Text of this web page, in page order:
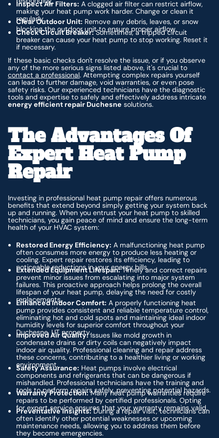
Inspect Air Filters: A clogged air filter can restrict airflow,
making your heat pump work harder. Change or clean it
regularly.
Clear Outdoor Unit: Remove any debris, leaves, or snow
blocking the outdoor unit to ensure proper airflow.
Check Circuit Breaker:Sometimes, a tripped circuit
breaker can cause your heat pump to stop working. Reset it
if necessary.
If these basic checks don't resolve the issue, or if you observe
any of the more serious signs listed above, it's crucial to
contact a professional. Attempting complex repairs yourself
can lead to further damage, void warranties, or even pose
safety risks. Our experienced technicians have the diagnostic
tools and expertise to safely and effectively address intricate
energy efficient repair Duchesne solutions.
The Advantages Of
Expert Heat Pump
Repair
Investing in professional heat pump repair offers numerous
benefits that extend beyond simply getting your system back
up and running. When you entrust your heat pump to skilled
technicians, you gain peace of mind and ensure the long-term
health of your HVAC system:
Restored Energy Efficiency: A malfunctioning heat pump
often consumes more energy to produce less heating or
cooling. Expert repair restores its efficiency, leading to
noticeable reductions in your energy bills.
Extended Equipment Lifespan:Timely and correct repairs
prevent minor issues from escalating into major system
failures. This proactive approach helps prolong the overall
lifespan of your heat pump, delaying the need for costly
replacements.
Enhanced Indoor Comfort: A properly functioning heat
pump provides consistent and reliable temperature control,
eliminating hot and cold spots and maintaining ideal indoor
humidity levels for superior comfort throughout your
Duchesne, UT property.
Improved Air Quality:Issues like mold growth in
condensate drains or dirty coils can negatively impact
indoor air quality. Professional cleaning and repair address
these concerns, contributing to a healthier living or working
environment.
Safety Assurance: Heat pumps involve electrical
components and refrigerants that can be dangerous if
mishandled. Professional technicians have the training and
tools to perform repairs safely, preventing potential hazards.
Warranty Protection:Many heat pump warranties require
repairs to be performed by certified professionals. Opting
for expert service ensures that your warranty remains valid.
Preventative Insights:During a repair visit, technicians can
often identify other potential weaknesses or upcoming
maintenance needs, allowing you to address them before
they become emergencies.